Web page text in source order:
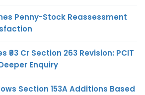
Penny-Stock Reassessment
₹93 Cr Section 263 Revision: PCIT
Enquiry
Section 153A Additions Based